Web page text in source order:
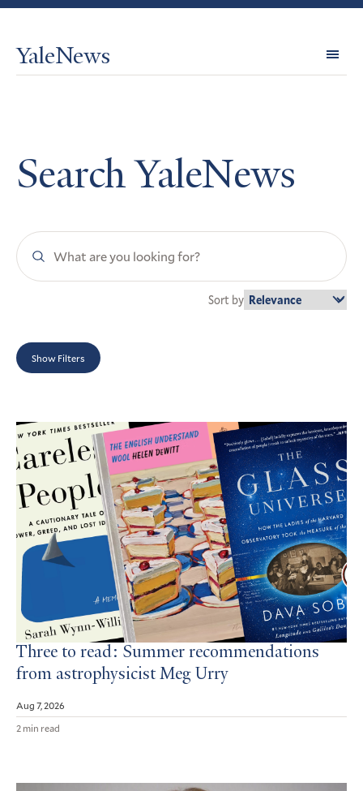
YaleNews
Search YaleNews
Search
YaleNews
Sort by
Show Filters
Results
Three to read: Summer recommendations
from astrophysicist Meg Urry
Aug 7, 2026
2 min read